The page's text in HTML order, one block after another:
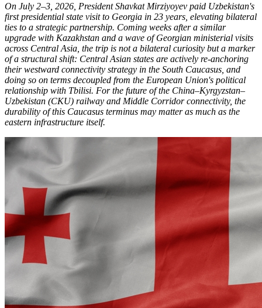
On July 2–3, 2026, President Shavkat Mirziyoyev paid Uzbekistan's
first presidential state visit to Georgia in 23 years, elevating bilateral
ties to a strategic partnership. Coming weeks after a similar
upgrade with Kazakhstan and a wave of Georgian ministerial visits
across Central Asia, the trip is not a bilateral curiosity but a marker
of a structural shift: Central Asian states are actively re-anchoring
their westward connectivity strategy in the South Caucasus, and
doing so on terms decoupled from the European Union's political
relationship with Tbilisi. For the future of the China–Kyrgyzstan–
Uzbekistan (CKU) railway and Middle Corridor connectivity, the
durability of this Caucasus terminus may matter as much as the
eastern infrastructure itself.